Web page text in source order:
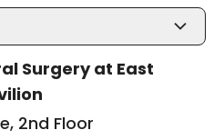
Surgery at East
2nd Floor